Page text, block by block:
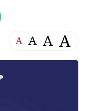
A A A A